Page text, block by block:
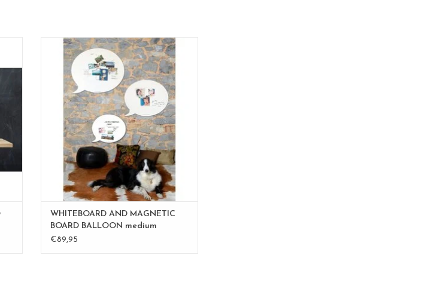
Magnetic board-whiteboard
to write on with whiteboard marker
timeless design
also available in large 67 x 80 cm
also available in XL 95 x 80 cm
also available in custom made order in the
size and color you prefere.
mail toinge@fab5.be
100% made
ADD TO CART
WHITEBOARD AND MAGNETIC
BOARD BALLOON medium
€89,95